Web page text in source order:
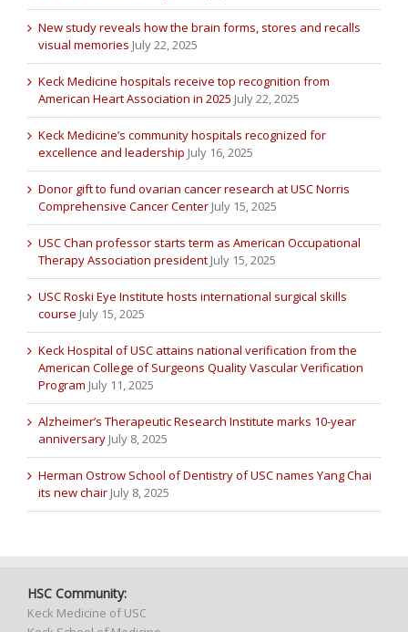
New study reveals how the brain forms, stores and recalls
visual memories July 22, 2025
Keck Medicine hospitals receive top recognition from
American Heart Association in 2025 July 22, 2025
Keck Medicine’s community hospitals recognized for
excellence and leadership July 16, 2025
Donor gift to fund ovarian cancer research at USC Norris
Comprehensive Cancer Center July 15, 2025
USC Chan professor starts term as American Occupational
Therapy Association president July 15, 2025
USC Roski Eye Institute hosts international surgical skills
course July 15, 2025
Keck Hospital of USC attains national verification from the
American College of Surgeons Quality Vascular Verification
Program July 11, 2025
Alzheimer’s Therapeutic Research Institute marks 10-year
anniversary July 8, 2025
Herman Ostrow School of Dentistry of USC names Yang Chai
its new chair July 8, 2025
HSC Community:
Keck Medicine of USC